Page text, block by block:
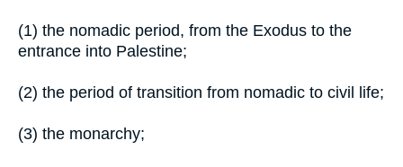
(1) the nomadic period, from the Exodus to the
entrance into Palestine;
(2) the period of transition from nomadic to civil life;
(3) the monarchy;